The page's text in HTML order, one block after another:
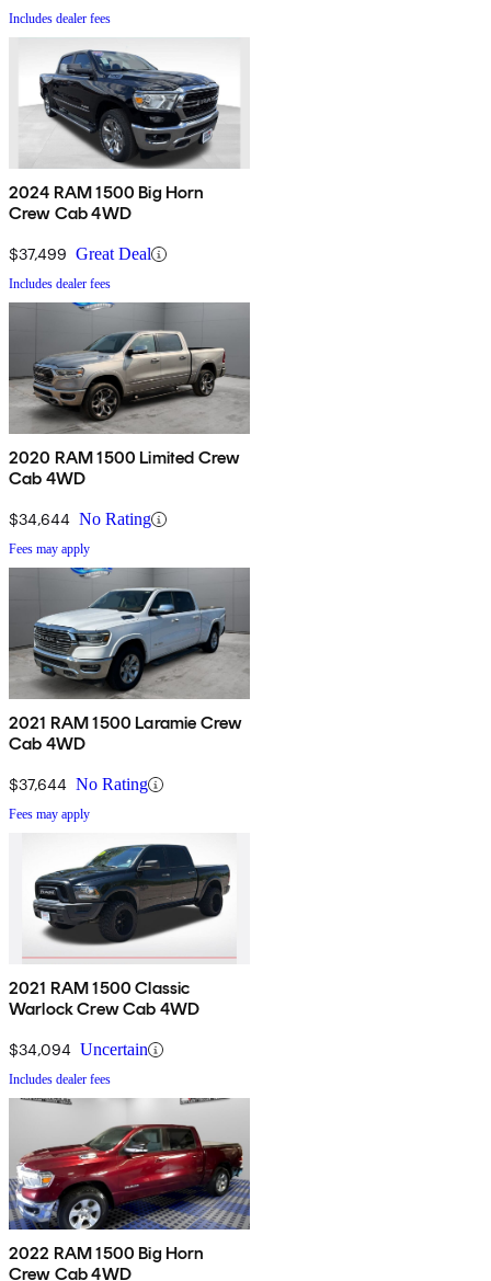
Includes dealer fees
2024 RAM 1500 Big Horn
Crew Cab 4WD
$37,499 Great Deal
Includes dealer fees
2020 RAM 1500 Limited Crew
Cab 4WD
$34,644 No Rating
Fees may apply
2021 RAM 1500 Laramie Crew
Cab 4WD
$37,644 No Rating
Fees may apply
2021 RAM 1500 Classic
Warlock Crew Cab 4WD
$34,094 Uncertain
Includes dealer fees
2022 RAM 1500 Big Horn
Crew Cab 4WD